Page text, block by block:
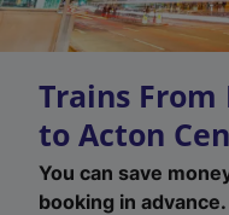
Trains
to Acton
You can save
booking in advance.